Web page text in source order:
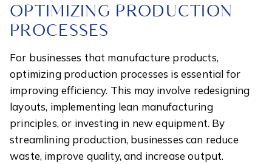
OPTIMIZING PRODUCTION
PROCESSES
For businesses that manufacture products,
optimizing production processes is essential for
improving efficiency. This may involve redesigning
layouts, implementing lean manufacturing
principles, or investing in new equipment. By
streamlining production, businesses can reduce
waste, improve quality, and increase output.